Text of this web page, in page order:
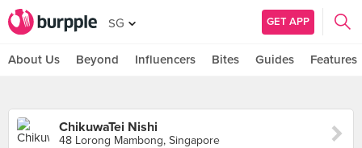
SG GET APP
About Us Beyond Influencers Bites Guides Features
ChikuwaTei Nishi
48 Lorong Mambong, Singapore